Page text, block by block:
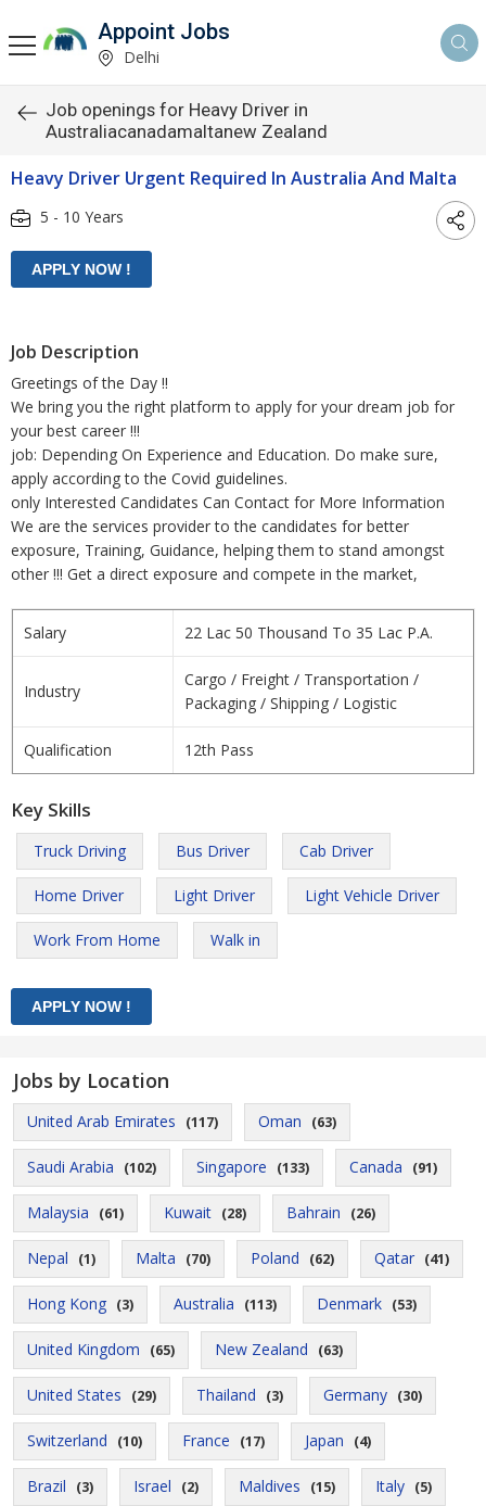
Appoint Jobs
Delhi
Job openings for Heavy Driver in
Australiacanadamaltanew Zealand
Heavy Driver Urgent Required In Australia And Malta
5 - 10 Years
Job Description
Greetings of the Day !!
We bring you the right platform to apply for your dream job for
your best career !!!
job: Depending On Experience and Education. Do make sure,
apply according to the Covid guidelines.
only Interested Candidates Can Contact for More Information
We are the services provider to the candidates for better
exposure, Training, Guidance, helping them to stand amongst
other !!! Get a direct exposure and compete in the market,
Salary 22 Lac 50 Thousand To 35 Lac P.A.
Industry
Cargo / Freight / Transportation /
Packaging / Shipping / Logistic
Qualification 12th Pass
Key Skills
Truck Driving Bus Driver Cab Driver
Home Driver Light Driver Light Vehicle Driver
Work From Home Walk in
Jobs by Location
United Arab Emirates (117) Oman (63)
Saudi Arabia (102) Singapore (133) Canada (91)
Malaysia (61) Kuwait (28) Bahrain (26)
Nepal (1) Malta (70) Poland (62) Qatar (41)
Hong Kong (3) Australia (113) Denmark (53)
United Kingdom (65) New Zealand (63)
United States (29) Thailand (3) Germany (30)
Switzerland (10) France (17) Japan (4)
Brazil (3) Israel (2) Maldives (15) Italy (5)